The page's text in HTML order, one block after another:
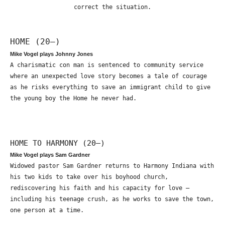
correct the situation.
HOME (20—)
Mike Vogel plays Johnny Jones
A charismatic con man is sentenced to community service
where an unexpected love story becomes a tale of courage
as he risks everything to save an immigrant child to give
the young boy the Home he never had.
HOME TO HARMONY (20—)
Mike Vogel plays Sam Gardner
Widowed pastor Sam Gardner returns to Harmony Indiana with
his two kids to take over his boyhood church,
rediscovering his faith and his capacity for love –
including his teenage crush, as he works to save the town,
one person at a time.